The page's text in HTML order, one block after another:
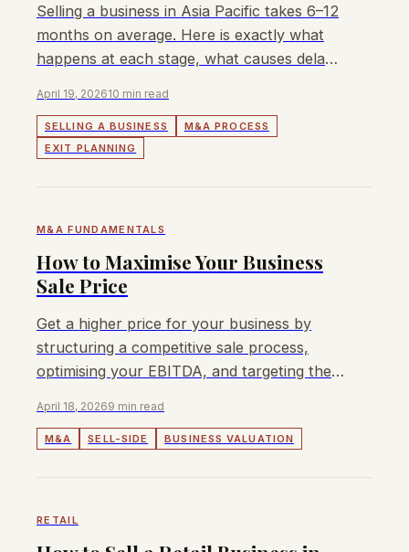
Selling a business in Asia Pacific takes 6–12
months on average. Here is exactly what
happens at each stage, what causes delays,
April 19, 202610 min read
SELLING A BUSINESS
M&A PROCESS
EXIT PLANNING
M&A FUNDAMENTALS
How to Maximise Your Business
Sale Price
Get a higher price for your business by
structuring a competitive sale process,
optimising your EBITDA, and targeting the
April 18, 20269 min read
M&A SELL-SIDE BUSINESS VALUATION
RETAIL